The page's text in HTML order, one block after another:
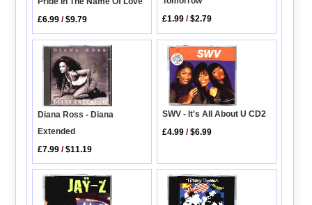
£6.99 /$9.79
£1.99 /$2.79
Diana Ross - Diana
Extended
£7.99 /$11.19
SWV - It's All About U CD2
£4.99 /$6.99